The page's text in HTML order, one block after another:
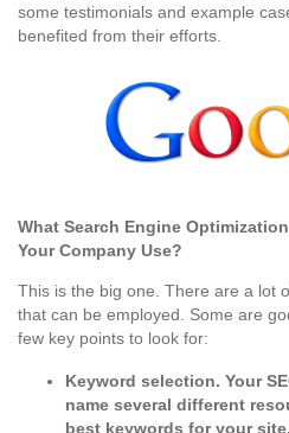
some testimonials and example
benefited from their efforts.
What Search Engine
Your Company Use?
This is the big one. There are a lot
that can be employed. Some are
few key points to look for:
Keyword selection. Your
name several different
best keywords for your